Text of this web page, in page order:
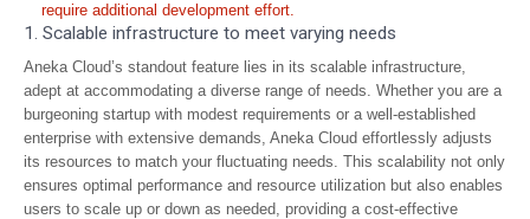
require additional development effort.
1. Scalable infrastructure to meet varying needs
Aneka Cloud’s standout feature lies in its scalable infrastructure,
adept at accommodating a diverse range of needs. Whether you are a
burgeoning startup with modest requirements or a well-established
enterprise with extensive demands, Aneka Cloud effortlessly adjusts
its resources to match your fluctuating needs. This scalability not only
ensures optimal performance and resource utilization but also enables
users to scale up or down as needed, providing a cost-effective